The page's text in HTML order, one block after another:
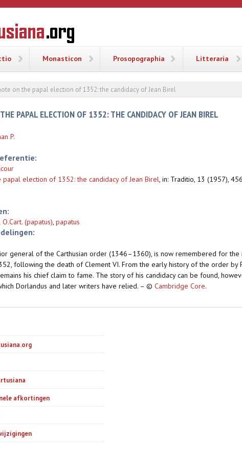
Monasticon Prosopographia Litteraria
hier
on the papal election of 1352: the candidacy of Jean Birel
PAPAL ELECTION OF 1352: THE CANDIDACY OF JEAN BIREL
P.
papal election of 1352: the candidacy of Jean Birel, in: Traditio, 13 (1957),
(papatus), papatus
general of the Carthusian order (1346–1360), is now remembered for
following the death of Clement VI. From the early history of the order
his chief claim to fame. The story of his candidacy can be found,
Dorlandus and later writers have relied. – © Cambridge Core.
afkortingen